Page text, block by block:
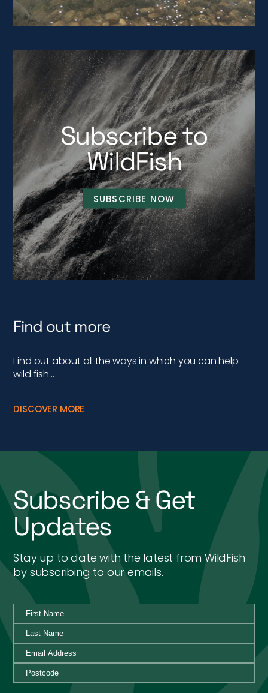
Subscribe to
WildFish
SUBSCRIBE NOW
Find out more
Find out about all the ways in which you can help
wild fish…
DISCOVER MORE
Subscribe & Get
Updates
Stay up to date with the latest from WildFish
by subscribing to our emails.